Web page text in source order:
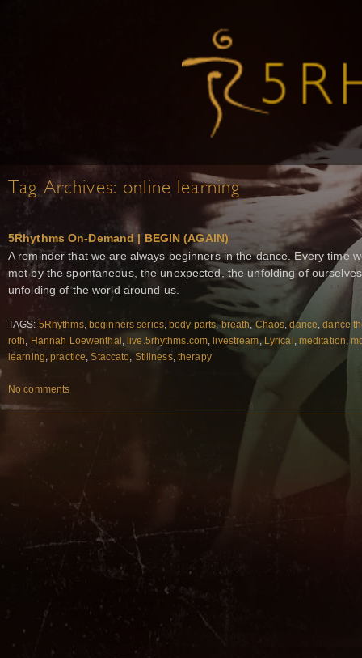
Tag Archives: online learning
5Rhythms On-Demand | BEGIN (AGAIN)
A reminder that we are always beginners in the dance. Every time
met by the spontaneous, the unexpected, the unfolding of
unfolding of the world around us.
TAGS: 5Rhythms, beginners series, body parts,breath, Chaos,dance,dance
roth, Hannah Loewenthal , live.5rhythms.com, livestream, Lyrical , meditation,
learning,practice,Staccato, Stillness, therapy
No comments